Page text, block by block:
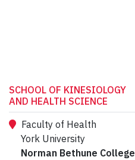
SCHOOL OF KINESIOLOGY
AND HEALTH SCIENCE
Faculty of Health
York University
Norman Bethune College